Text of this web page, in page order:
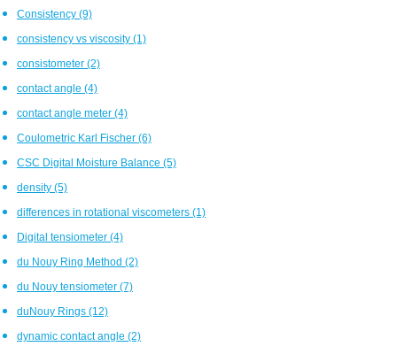
Consistency (9)
consistency vs viscosity (1)
consistometer (2)
contact angle (4)
contact angle meter (4)
Coulometric Karl Fischer (6)
CSC Digital Moisture Balance (5)
density (5)
differences in rotational viscometers (1)
Digital tensiometer (4)
du Nouy Ring Method (2)
du Nouy tensiometer (7)
duNouy Rings (12)
dynamic contact angle (2)